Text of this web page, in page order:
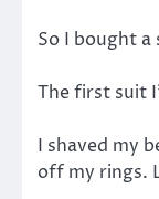
So I bought a
The first suit
I shaved my
off my rings.